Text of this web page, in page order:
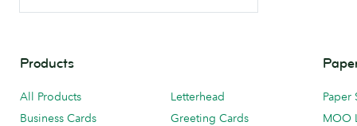
Products
All Products
Business Cards
Letterhead
Greeting Cards
Paper
MOO